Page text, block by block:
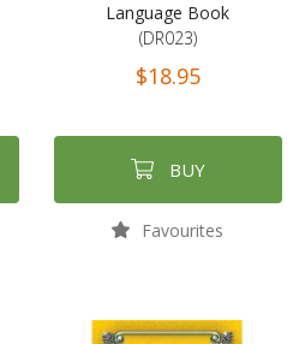
Language Book
(DR023)
$18.95
BUY
Favourites